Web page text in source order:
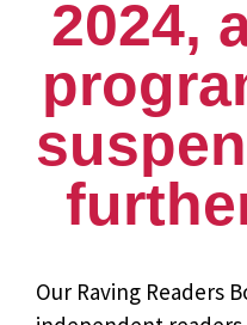
2024,
Our Raving Readers